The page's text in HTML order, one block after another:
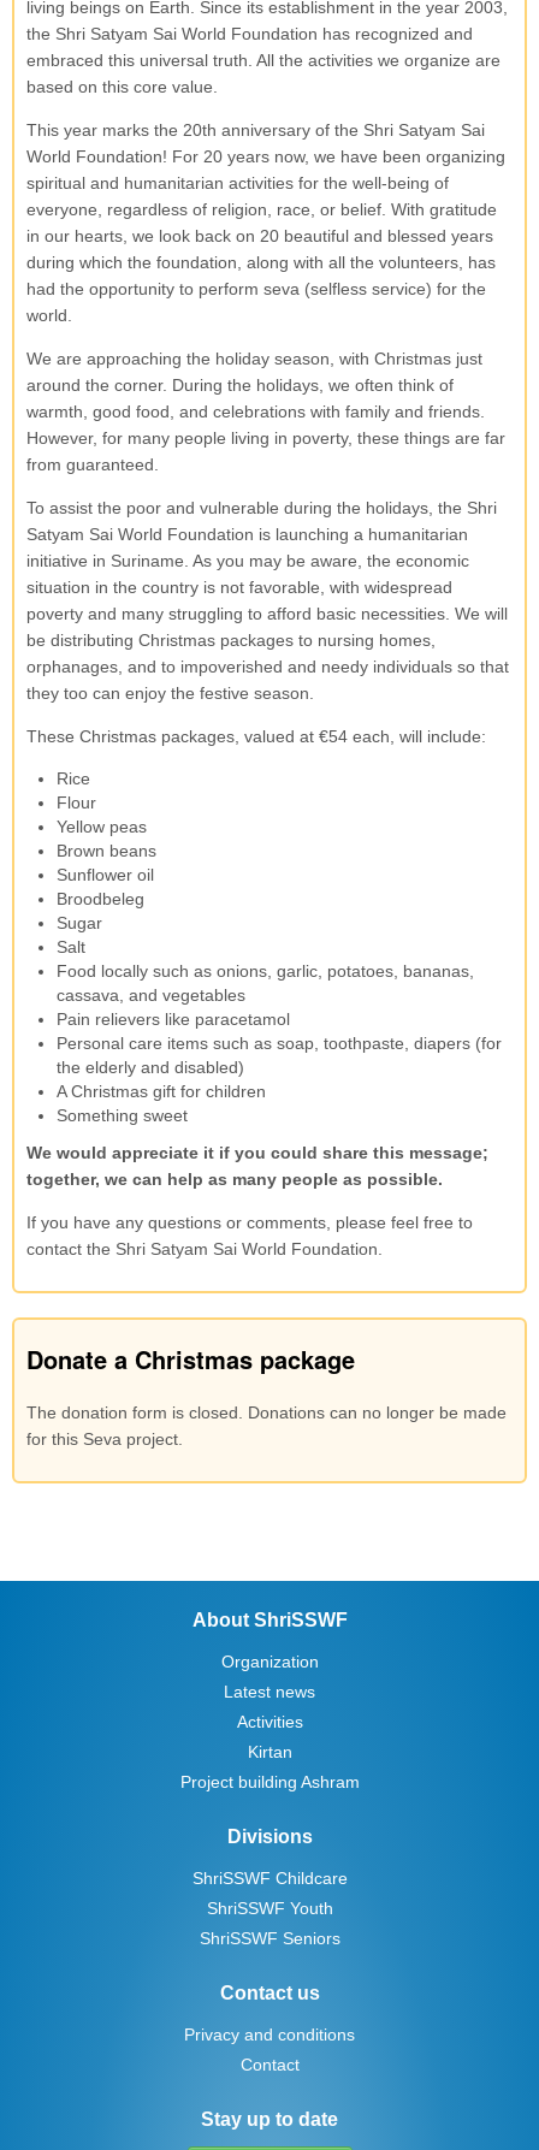
living beings on Earth. Since its establishment in the year 2003,
the Shri Satyam Sai World Foundation has recognized and
embraced this universal truth. All the activities we organize are
based on this core value.
This year marks the 20th anniversary of the Shri Satyam Sai
World Foundation! For 20 years now, we have been organizing
spiritual and humanitarian activities for the well-being of
everyone, regardless of religion, race, or belief. With gratitude
in our hearts, we look back on 20 beautiful and blessed years
during which the foundation, along with all the volunteers, has
had the opportunity to perform seva (selfless service) for the
world.
We are approaching the holiday season, with Christmas just
around the corner. During the holidays, we often think of
warmth, good food, and celebrations with family and friends.
However, for many people living in poverty, these things are far
from guaranteed.
To assist the poor and vulnerable during the holidays, the Shri
Satyam Sai World Foundation is launching a humanitarian
initiative in Suriname. As you may be aware, the economic
situation in the country is not favorable, with widespread
poverty and many struggling to afford basic necessities. We will
be distributing Christmas packages to nursing homes,
orphanages, and to impoverished and needy individuals so that
they too can enjoy the festive season.
These Christmas packages, valued at €54 each, will include:
Rice
Flour
Yellow peas
Brown beans
Sunflower oil
Broodbeleg
Sugar
Salt
Food locally such as onions, garlic, potatoes, bananas,
cassava, and vegetables
Pain relievers like paracetamol
Personal care items such as soap, toothpaste, diapers (for
the elderly and disabled)
A Christmas gift for children
Something sweet
We would appreciate it if you could share this message;
together, we can help as many people as possible.
If you have any questions or comments, please feel free to
contact the Shri Satyam Sai World Foundation.
Donate a Christmas package
The donation form is closed. Donations can no longer be made
for this Seva project.
About ShriSSWF
Organization
Latest news
Activities
Kirtan
Project building Ashram
Divisions
ShriSSWF Childcare
ShriSSWF Youth
ShriSSWF Seniors
Contact us
Privacy and conditions
Contact
Stay up to date